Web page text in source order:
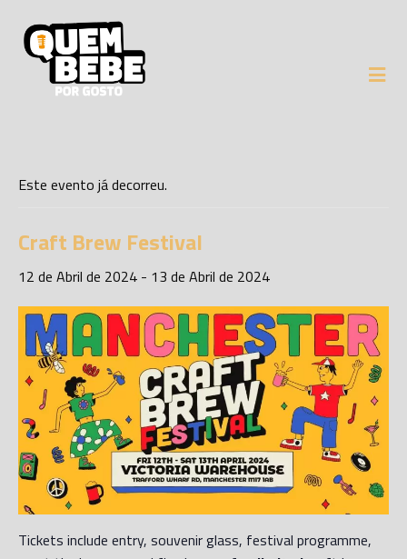
Este evento já decorreu.
Craft Brew Festival
12 de Abril de 2024 - 13 de Abril de 2024
Tickets include entry, souvenir glass, festival programme,